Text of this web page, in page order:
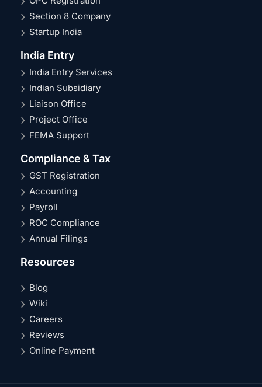
Section 8 Company
Startup India
India Entry
India Entry Services
Indian Subsidiary
Liaison Office
Project Office
FEMA Support
Compliance & Tax
GST Registration
Accounting
Payroll
ROC Compliance
Annual Filings
Resources
Blog
Wiki
Careers
Reviews
Online Payment